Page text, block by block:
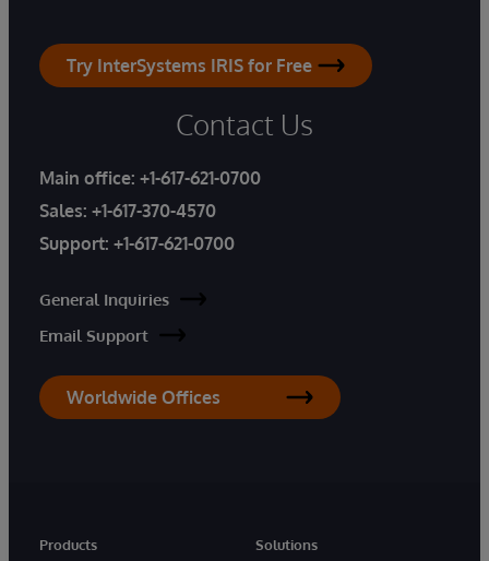
Try InterSystems IRIS for Free
Contact Us
Main office: +1-617-621-0700
Sales: +1-617-370-4570
Support: +1-617-621-0700
General Inquiries
Email Support
Worldwide Offices
Products
Solutions